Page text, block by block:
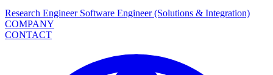
Research Engineer Software Engineer (Solutions & Integration)
COMPANY
CONTACT